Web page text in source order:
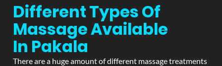
Different Types Of
Massage Available
In Pakala
There are a huge amount of different massage treatments